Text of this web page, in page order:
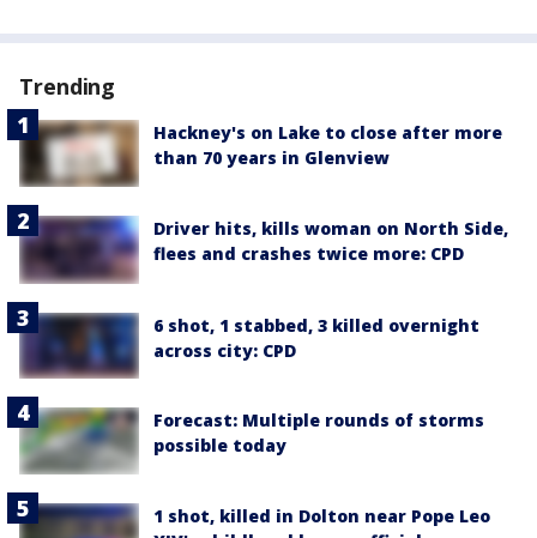
Trending
Hackney's on Lake to close after more
than 70 years in Glenview
Driver hits, kills woman on North Side,
flees and crashes twice more: CPD
6 shot, 1 stabbed, 3 killed overnight
across city: CPD
Forecast: Multiple rounds of storms
possible today
1 shot, killed in Dolton near Pope Leo